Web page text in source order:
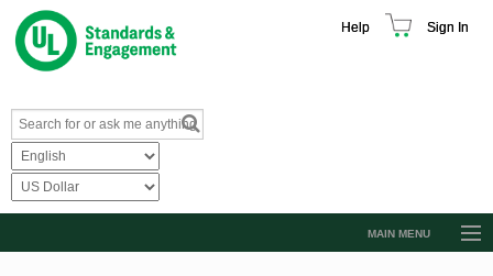
Help Sign In
MAIN MENU